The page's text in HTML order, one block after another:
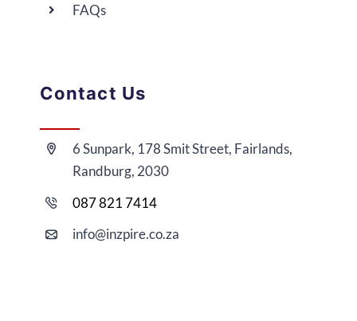
FAQs
Contact Us
6 Sunpark, 178 Smit Street, Fairlands,
Randburg, 2030
087 821 7414
info@inzpire.co.za